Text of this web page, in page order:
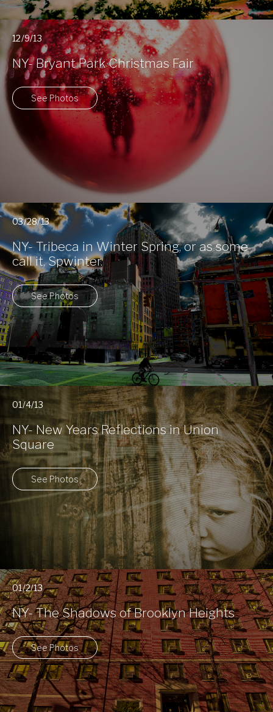
12/9/13
NY- Bryant Park Christmas Fair
See Photos
03/28/13
NY- Tribeca in Winter Spring, or as some
call it, Spwinter.
See Photos
01/4/13
NY- New Years Reflections in Union
Square
See Photos
01/2/13
NY- The Shadows of Brooklyn Heights
See Photos